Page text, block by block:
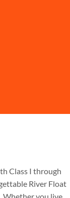
Class I through
River Float